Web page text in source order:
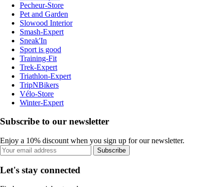
Pecheur-Store
Pet and Garden
Slowood Interior
Smash-Expert
Sneak'In
Sport is good
Training-Fit
Trek-Expert
Triathlon-Expert
TripNBikers
Vélo-Store
Winter-Expert
Subscribe to our newsletter
Enjoy a 10% discount when you sign up for our newsletter.
Subscribe
Let's stay connected